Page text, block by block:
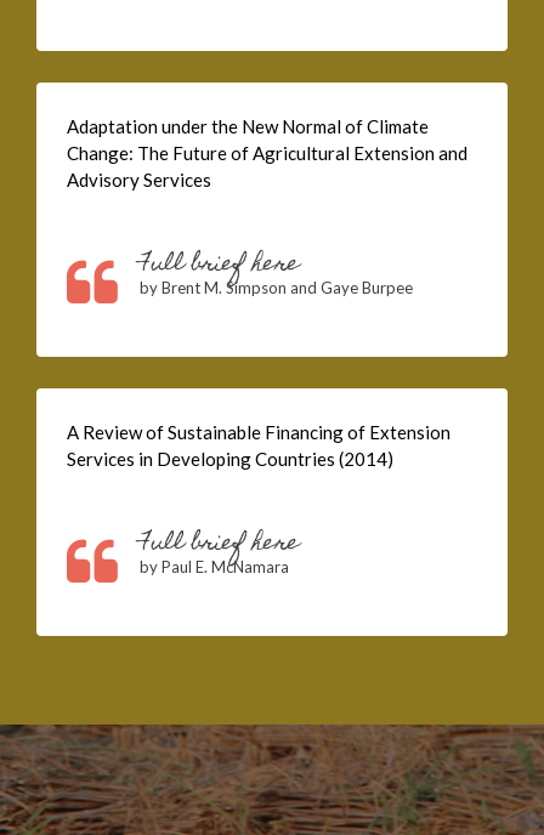
Adaptation under the New Normal of Climate
Change: The Future of Agricultural Extension and
Advisory Services
Full brief here
by Brent M. Simpson and Gaye Burpee
A Review of Sustainable Financing of Extension
Services in Developing Countries (2014)
Full brief here
by Paul E. McNamara